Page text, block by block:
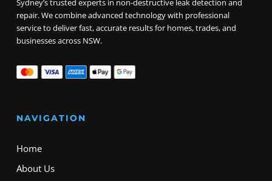
Sydney’s trusted experts in non-destructive leak detection and
repair. We combine advanced technology with professional
service to deliver fast, accurate results for homes, trades, and
businesses across NSW.
NAVIGATION
Home
About Us